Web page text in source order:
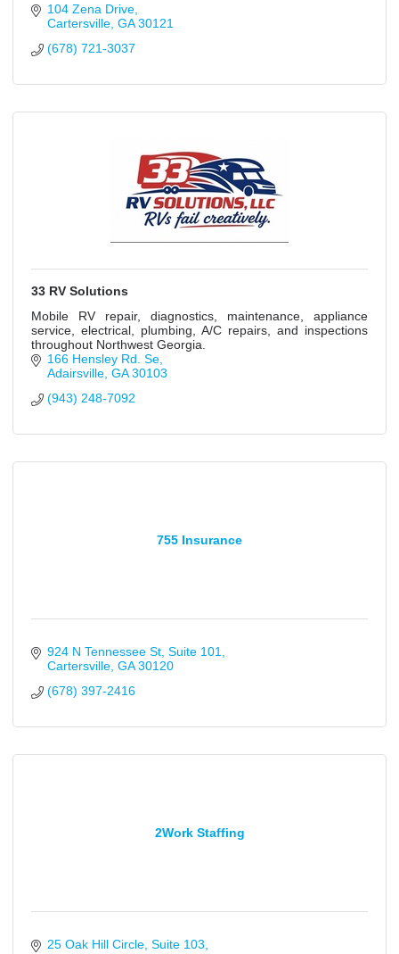
104 Zena Drive
Cartersville GA 30121
(678) 721-3037
33 RV Solutions
Mobile RV repair, diagnostics, maintenance, appliance
service, electrical, plumbing, A/C repairs, and inspections
throughout Northwest Georgia.
166 Hensley Rd. Se
Adairsville GA 30103
(943) 248-7092
755 Insurance
924 N Tennessee St Suite 101
Cartersville GA 30120
(678) 397-2416
2Work Staffing
25 Oak Hill Circle Suite 103